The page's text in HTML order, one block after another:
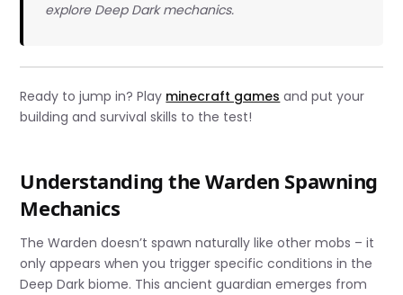
explore Deep Dark mechanics.
Ready to jump in? Play minecraft games and put your
building and survival skills to the test!
Understanding the Warden Spawning
Mechanics
The Warden doesn’t spawn naturally like other mobs – it
only appears when you trigger specific conditions in the
Deep Dark biome. This ancient guardian emerges from